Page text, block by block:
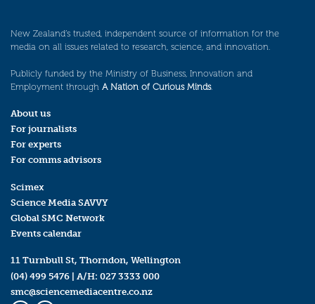
New Zealand’s trusted, independent source of information for the
media on all issues related to research, science, and innovation.
Publicly funded by the Ministry of Business, Innovation and
Employment through A Nation of Curious Minds.
About us
For journalists
For experts
For comms advisors
Scimex
Science Media SAVVY
Global SMC Network
Events calendar
11 Turnbull St, Thorndon, Wellington
(04) 499 5476 | A/H: 027 3333 000
smc@sciencemediacentre.co.nz